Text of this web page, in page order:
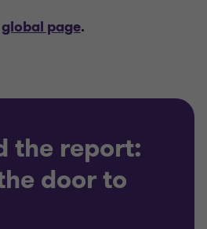
global page.
the report:
door to